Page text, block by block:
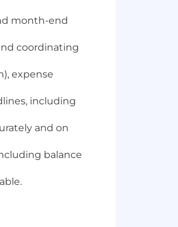
month-end
coordinating
expense
including
and on
balance